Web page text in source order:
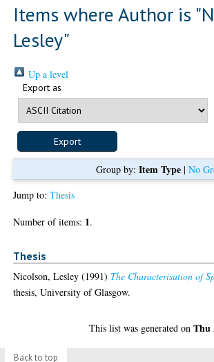
Items where Author is "
Lesley"
Up a level
Export as
Group by: Item Type| No
Jump to:Thesis
Number of items: 1.
Thesis
Nicolson, Lesley (1991) The Characterisation of
thesis, University of Glasgow.
This list was generated onThu
Back to top